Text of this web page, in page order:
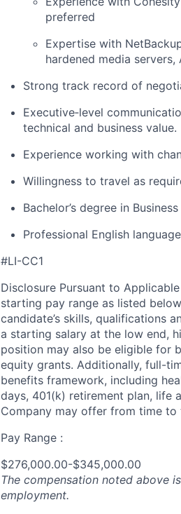
preferred
Expertise with
hardened media
Strong track record of
Executive‑level
technical and business value.
Experience working with
Willingness to travel as
Bachelor’s degree in
Professional English
#LI-CC1
Disclosure Pursuant to
starting pay range as listed
candidate’s skills, qualifications
a starting salary at the low end,
position may also be eligible for
equity grants. Additionally, full-
benefits framework, including
days, 401(k) retirement plan, life
Company may offer from time to
Pay Range :
$276,000.00-$345,000.00
The compensation noted above
employment.